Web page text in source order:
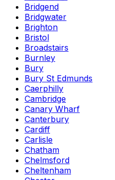
Bridgend
Bridgwater
Brighton
Bristol
Broadstairs
Burnley
Bury
Bury St Edmunds
Caerphilly
Cambridge
Canary Wharf
Canterbury
Cardiff
Carlisle
Chatham
Chelmsford
Cheltenham